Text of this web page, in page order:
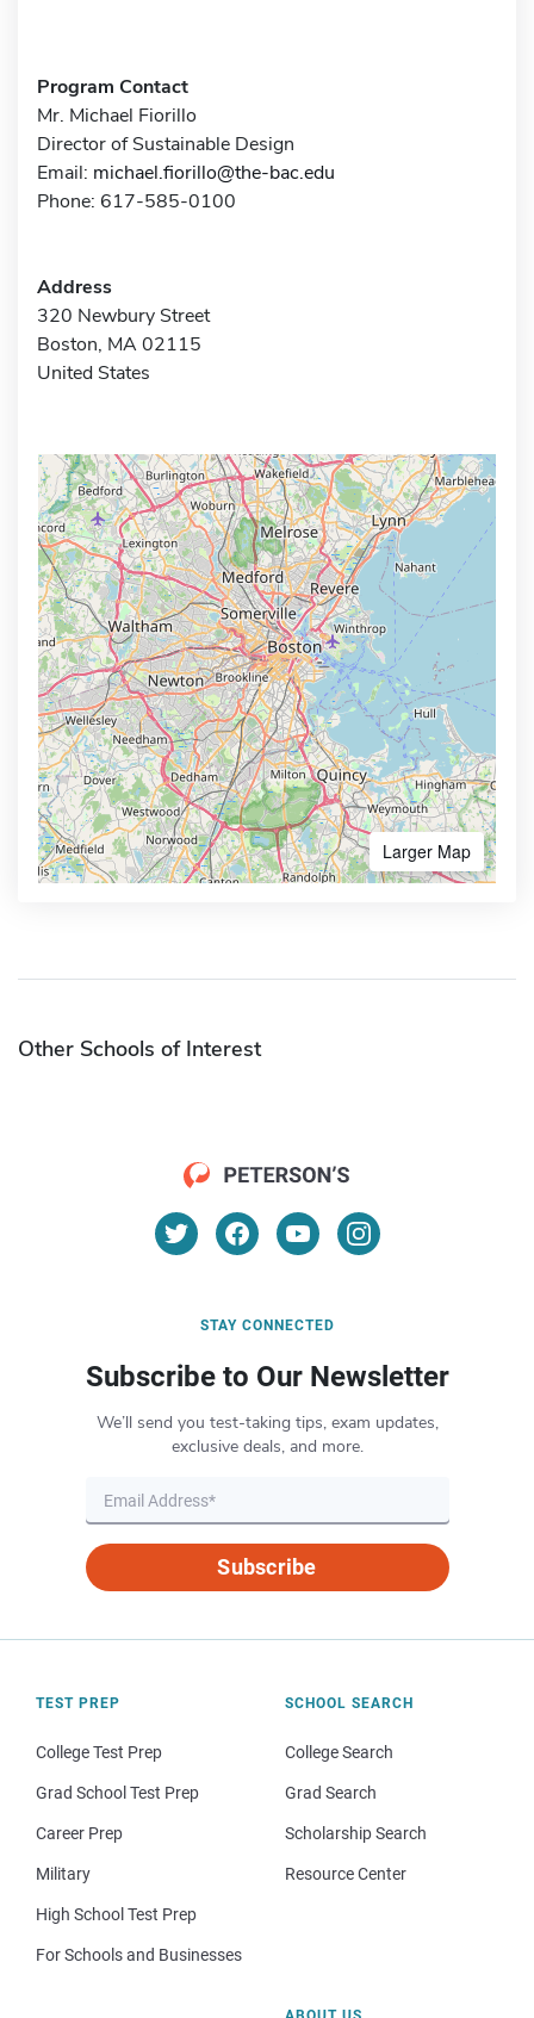
Program Contact
Mr. Michael Fiorillo
Director of Sustainable Design
Email: michael.fiorillo@the-bac.edu
Phone: 617-585-0100
Address
320 Newbury Street
Boston, MA 02115
United States
Larger Map
Other Schools of Interest
STAY CONNECTED
Subscribe to Our Newsletter
We’ll send you test-taking tips, exam updates,
exclusive deals, and more.
Subscribe
TEST PREP
College Test Prep
Grad School Test Prep
Career Prep
Military
High School Test Prep
For Schools and Businesses
SCHOOL SEARCH
College Search
Grad Search
Scholarship Search
Resource Center